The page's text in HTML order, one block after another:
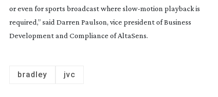
or even for sports broadcast where slow-motion playback is
required,” said Darren Paulson, vice president of Business
Development and Compliance of AltaSens.
bradley jvc